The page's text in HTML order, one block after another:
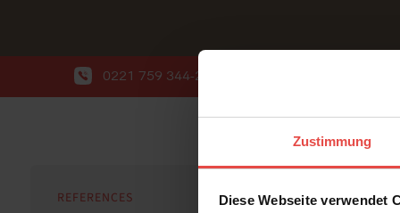
Zustimmung
Diese Webseite verwendet
0221 759 344-20
REFERENCES